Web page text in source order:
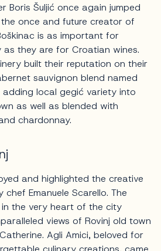
Boris Šuljić once again jumped
once and future creator of
is as important for
they are for Croatian wines.
built their reputation on their
sauvignon blend named
adding local gegić variety into
as well as blended with
chardonnay.
and highlighted the creative
chef Emanuele Scarello. The
the very heart of the city
views of Rovinj old town
Agli Amici, beloved for